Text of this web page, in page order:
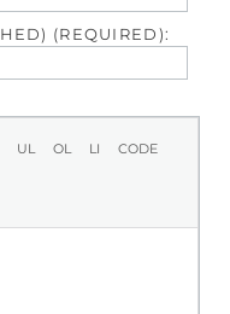
(REQUIRED):